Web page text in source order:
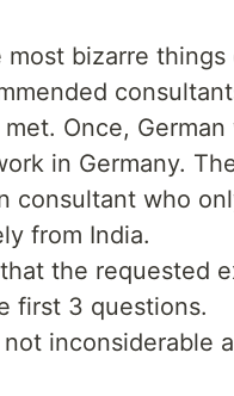
bizarre
Once,
in Germany.
consultant who
from India.
the requested
first 3 questions.
inconsiderable